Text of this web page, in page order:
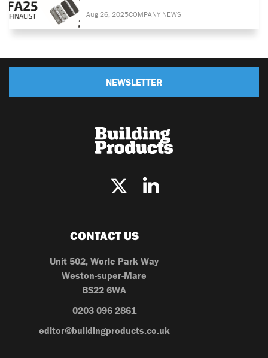
Aug 26, 2025COMPANY NEWS
NEWSLETTER
CONTACT US
Unit 502, Worle Park Way
Weston-super-Mare
BS22 6WA
0203 096 2861
editor@buildingproducts.co.uk